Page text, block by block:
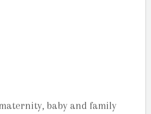
baby and family